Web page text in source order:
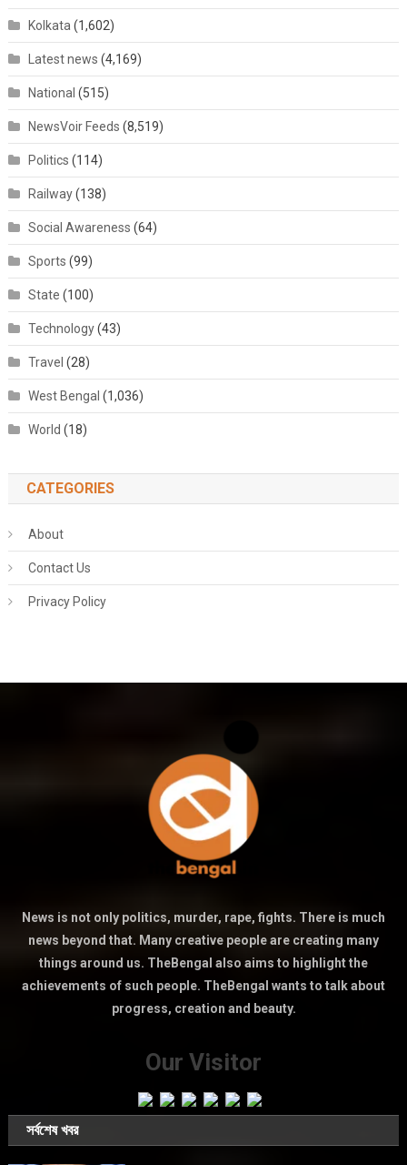
Kolkata (1,602)
Latest news (4,169)
National (515)
NewsVoir Feeds (8,519)
Politics (114)
Railway(138)
Social Awareness (64)
Sports (99)
State (100)
Technology(43)
Travel (28)
West Bengal (1,036)
World (18)
CATEGORIES
About
Contact Us
Privacy Policy
News is not only politics, murder, rape, fights. There is much
news beyond that. Many creative people are creating many
things around us. TheBengal also aims to highlight the
achievements of such people. TheBengal wants to talk about
progress, creation and beauty.
Our Visitor
সর্বশেষ খবর